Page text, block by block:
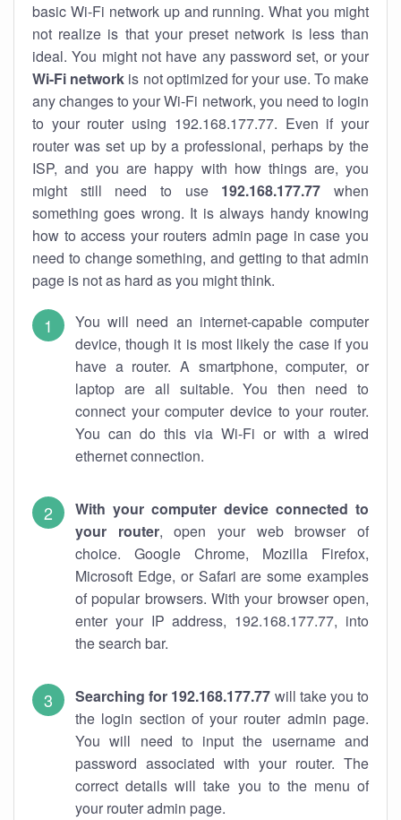
basic Wi-Fi network up and running. What you might
not realize is that your preset network is less than
ideal. You might not have any password set, or your
Wi-Fi network is not optimized for your use. To make
any changes to your Wi-Fi network, you need to login
to your router using 192.168.177.77. Even if your
router was set up by a professional, perhaps by the
ISP, and you are happy with how things are, you
might still need to use 192.168.177.77 when
something goes wrong. It is always handy knowing
how to access your routers admin page in case you
need to change something, and getting to that admin
page is not as hard as you might think.
You will need an internet-capable computer
device, though it is most likely the case if you
have a router. A smartphone, computer, or
laptop are all suitable. You then need to
connect your computer device to your router.
You can do this via Wi-Fi or with a wired
ethernet connection.
With your computer device connected to
your router, open your web browser of
choice. Google Chrome, Mozilla Firefox,
Microsoft Edge, or Safari are some examples
of popular browsers. With your browser open,
enter your IP address, 192.168.177.77, into
the search bar.
Searching for 192.168.177.77 will take you to
the login section of your router admin page.
You will need to input the username and
password associated with your router. The
correct details will take you to the menu of
your router admin page.